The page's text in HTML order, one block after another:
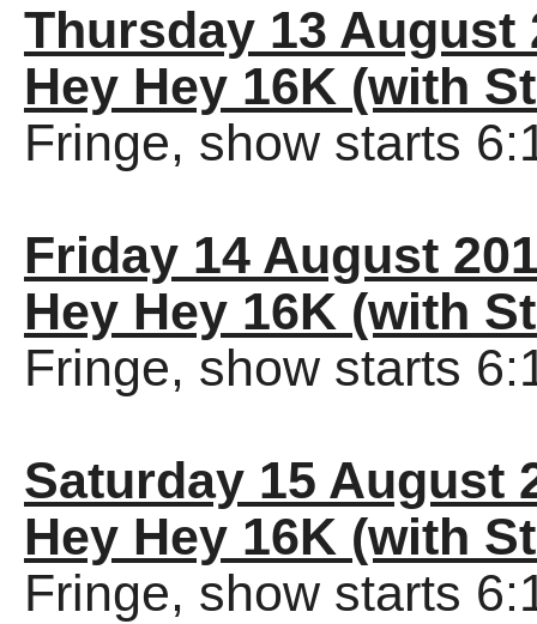
Thursday 13 August
Hey Hey 16K (with
Fringe, show starts
Friday 14 August
Hey Hey 16K (with
Fringe, show starts
Saturday 15 August
Hey Hey 16K (with
Fringe, show starts